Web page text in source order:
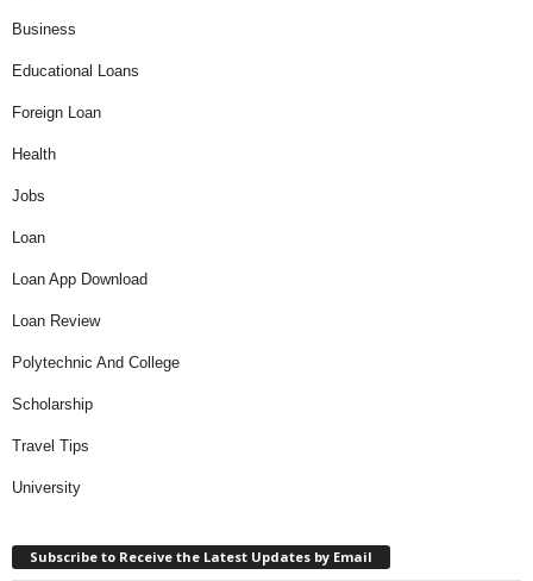
Business
Educational Loans
Foreign Loan
Health
Jobs
Loan
Loan App Download
Loan Review
Polytechnic And College
Scholarship
Travel Tips
University
Subscribe to Receive the Latest Updates by Email